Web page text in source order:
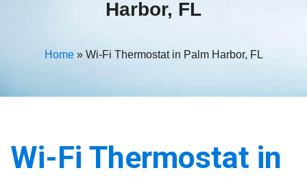
Harbor, FL
Home» Wi-Fi Thermostat in Palm Harbor, FL
Wi-Fi Thermostat in